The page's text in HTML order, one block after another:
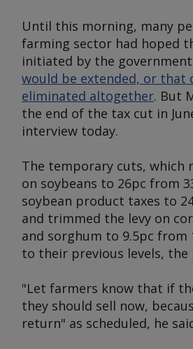
Until this morning, many
farming sector had hoped
initiated by the government
would be extended, or that
eliminated altogether. But
the end of the tax cut in
interview today.
The temporary cuts, which
on soybeans to 26pc from
soybean product taxes to
and trimmed the levy on
and sorghum to 9.5pc from
to their previous levels, the
"Let farmers know that if
they should sell now,
return" as scheduled, he